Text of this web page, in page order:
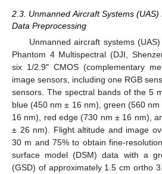
2.3. Unmanned Aircraft Systems
Data Preprocessing
Unmanned aircraft systems
Phantom 4 Multispectral (DJI,
six 1/2.9″ CMOS (complementary
image sensors, including one RGB
sensors. The spectral bands of the 5
blue (450 nm ± 16 nm), green (560
16 nm), red edge (730 nm ± 16 nm),
± 26 nm). Flight altitude and image
30 m and 75% to obtain fine-
surface model (DSM) data with a
(GSD) of approximately 1.5 cm ortho